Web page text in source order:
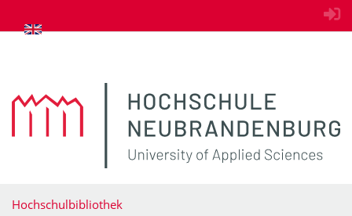
zum Inhalt springen
Hochschulbibliothek